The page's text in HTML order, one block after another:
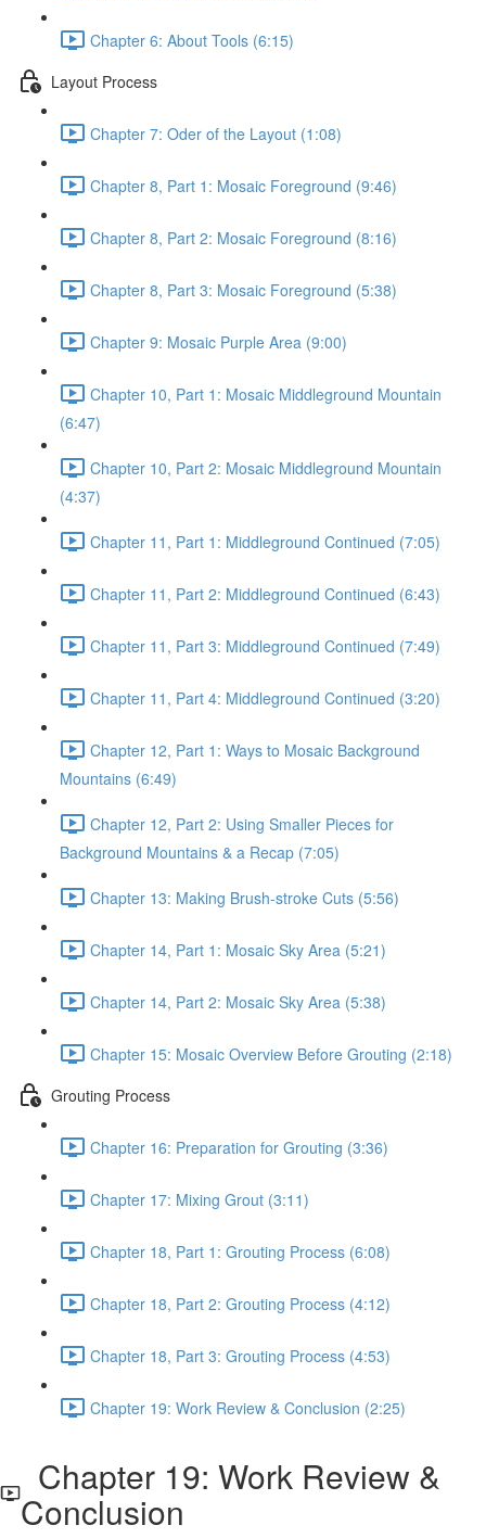
Chapter 6: About Tools (6:15)
Layout Process
Chapter 7: Oder of the Layout (1:08)
Chapter 8, Part 1: Mosaic Foreground (9:46)
Chapter 8, Part 2: Mosaic Foreground (8:16)
Chapter 8, Part 3: Mosaic Foreground (5:38)
Chapter 9: Mosaic Purple Area (9:00)
Chapter 10, Part 1: Mosaic Middleground Mountain
(6:47)
Chapter 10, Part 2: Mosaic Middleground Mountain
(4:37)
Chapter 11, Part 1: Middleground Continued (7:05)
Chapter 11, Part 2: Middleground Continued (6:43)
Chapter 11, Part 3: Middleground Continued (7:49)
Chapter 11, Part 4: Middleground Continued (3:20)
Chapter 12, Part 1: Ways to Mosaic Background
Mountains (6:49)
Chapter 12, Part 2: Using Smaller Pieces for
Background Mountains & a Recap (7:05)
Chapter 13: Making Brush-stroke Cuts (5:56)
Chapter 14, Part 1: Mosaic Sky Area (5:21)
Chapter 14, Part 2: Mosaic Sky Area (5:38)
Chapter 15: Mosaic Overview Before Grouting (2:18)
Grouting Process
Chapter 16: Preparation for Grouting (3:36)
Chapter 17: Mixing Grout (3:11)
Chapter 18, Part 1: Grouting Process (6:08)
Chapter 18, Part 2: Grouting Process (4:12)
Chapter 18, Part 3: Grouting Process (4:53)
Chapter 19: Work Review & Conclusion (2:25)
Chapter 19: Work Review &
Conclusion